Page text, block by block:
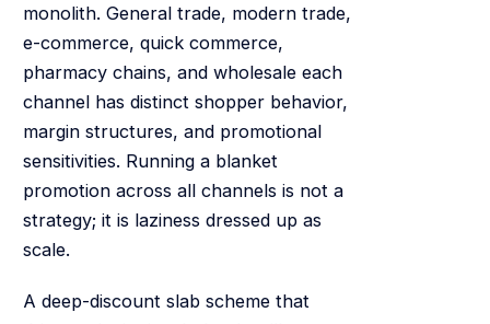
monolith. General trade, modern trade,
e-commerce, quick commerce,
pharmacy chains, and wholesale each
channel has distinct shopper behavior,
margin structures, and promotional
sensitivities. Running a blanket
promotion across all channels is not a
strategy; it is laziness dressed up as
scale.
A deep-discount slab scheme that